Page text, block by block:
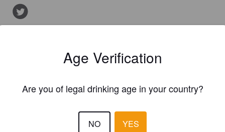
your brewery forFREEand be in control how you are presented
Age Verification
Are you of legal drinking age in your country?
NO YES